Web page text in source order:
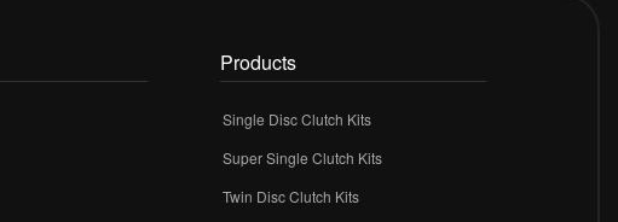
Products
Single Disc Clutch Kits
Super Single Clutch Kits
Twin Disc Clutch Kits